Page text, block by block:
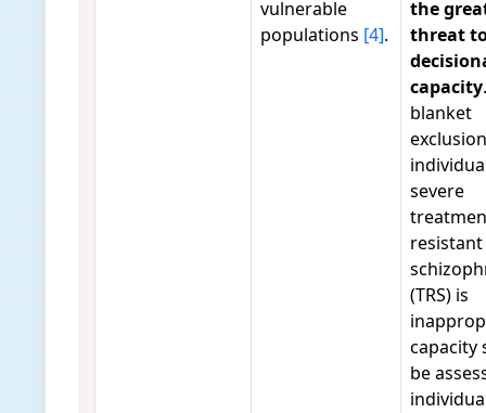
vulnerable
populations [4].
the
threat
capacity
blanket
severe
resistant
(TRS) is
capacity
be